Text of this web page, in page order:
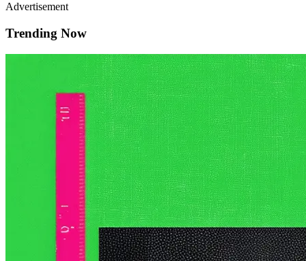
Advertisement
Trending Now